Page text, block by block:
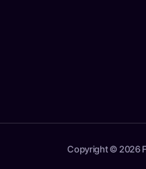
Copyright © 2026